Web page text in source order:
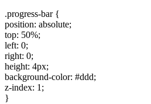
.progress-bar {
position: absolute;
top: 50%;
left: 0;
right: 0;
height: 4px;
background-color: #ddd;
z-index: 1;
}